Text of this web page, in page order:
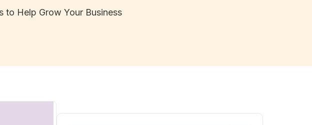
to Help Grow Your Business